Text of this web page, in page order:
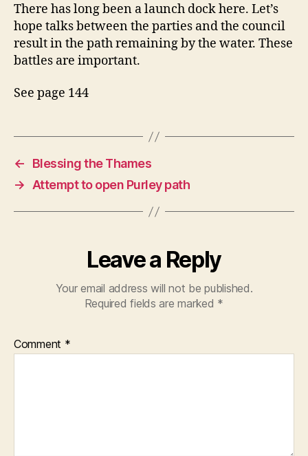
There has long been a launch dock here. Let’s
hope talks between the parties and the council
result in the path remaining by the water. These
battles are important.
See page 144
←
Blessing the Thames
→
Attempt to open Purley path
Leave a Reply
Your email address will not be published.
Required fields are marked *
Comment *